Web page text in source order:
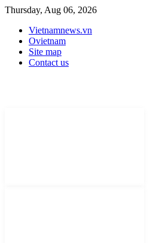
Thursday, Aug 06, 2026
Vietnamnews.vn
Ovietnam
Site map
Contact us